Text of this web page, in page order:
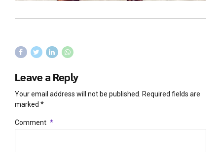
Leave a Reply
Your email address will not be published. Required fields are
marked *
Comment *